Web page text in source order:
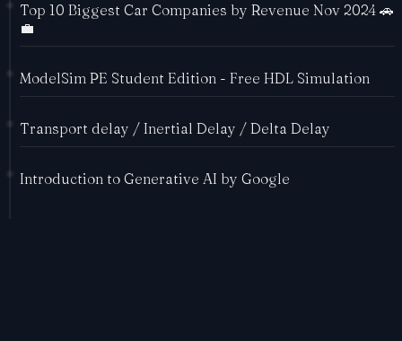
Top 10 Biggest Car Companies by Revenue Nov 2024 🚗
💼
ModelSim PE Student Edition - Free HDL Simulation
Transport delay / Inertial Delay / Delta Delay
Introduction to Generative AI by Google